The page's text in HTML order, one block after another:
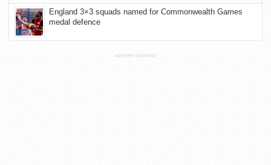
England 3×3 squads named for Commonwealth Games
medal defence
ADVERTISEMENT